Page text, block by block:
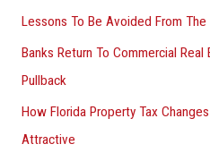
Lessons To Be Avoided From The
Banks Return To Commercial
Pullback
How Florida Property Tax
Attractive